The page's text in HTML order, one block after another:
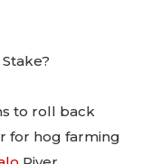
to roll back
for hog farming